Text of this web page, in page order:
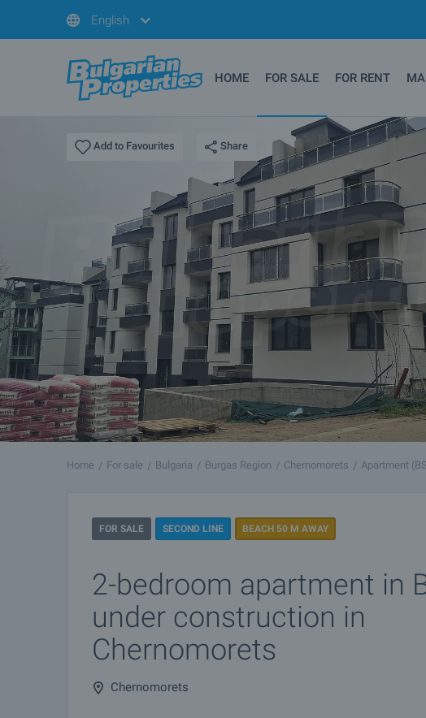
English
HOME FOR SALE FOR RENT
Add to Favourites Share
Home For sale Bulgaria Burgas Region Chernomorets Apartment
FOR SALE SECOND LINE BEACH 50 M AWAY
2-bedroom apartment in
under construction in
Chernomorets
Chernomorets